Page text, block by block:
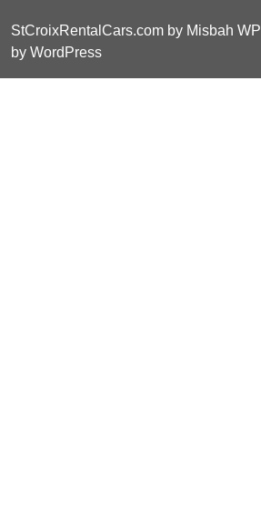
StCroixRentalCars.com by Misbah WP
by WordPress